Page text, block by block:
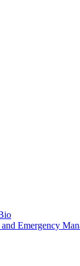
Emergency